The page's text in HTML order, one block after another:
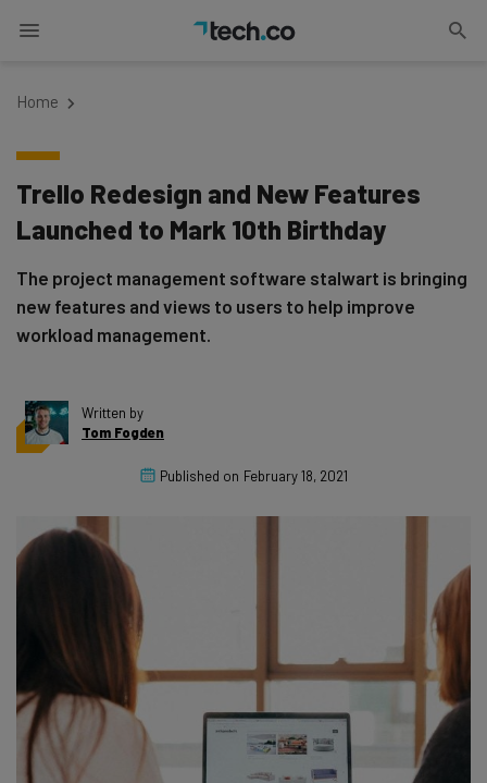
Home
Trello Redesign and New Features
Launched to Mark 10th Birthday
The project management software stalwart is bringing
new features and views to users to help improve
workload management.
Written by
Tom Fogden
Published on February 18, 2021